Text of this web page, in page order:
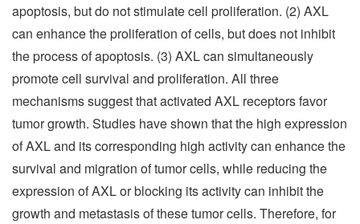
apoptosis, but do not stimulate cell proliferation. (2) AXL
can enhance the proliferation of cells, but does not inhibit
the process of apoptosis. (3) AXL can simultaneously
promote cell survival and proliferation. All three
mechanisms suggest that activated AXL receptors favor
tumor growth. Studies have shown that the high expression
of AXL and its corresponding high activity can enhance the
survival and migration of tumor cells, while reducing the
expression of AXL or blocking its activity can inhibit the
growth and metastasis of these tumor cells. Therefore, for